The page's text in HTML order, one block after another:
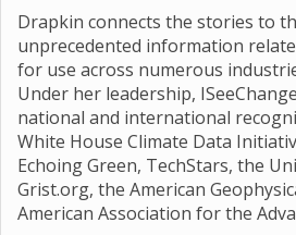
Drapkin connects the stories to
unprecedented information
for use across numerous
Under her leadership,
national and international
White House Climate Data
Echoing Green, TechStars, the
Grist.org, the American
American Association for the